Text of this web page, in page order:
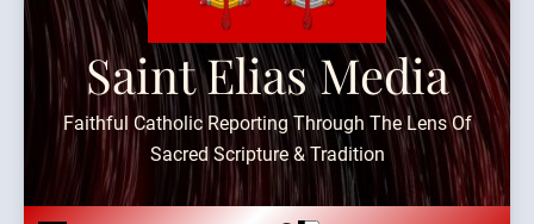
Saint Elias Media
Faithful Catholic Reporting Through The Lens Of
Sacred Scripture & Tradition